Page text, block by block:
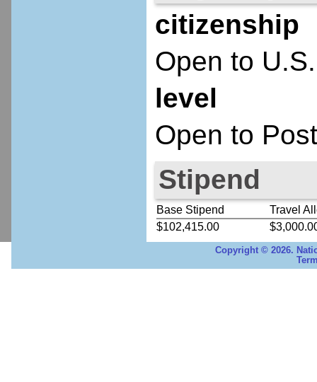
citizenship
Open to
level
Open to
Stipend
Base Stipend
Travel
$102,415.00
Copyright © 2026.